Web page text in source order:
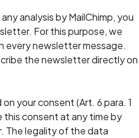
analysis by MailChimp, you
For this purpose, we
every newsletter message.
the newsletter directly on
your consent (Art. 6 para. 1
this consent at any time by
The legality of the data